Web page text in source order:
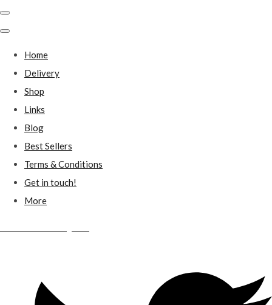
Home
Delivery
Shop
Links
Blog
Best Sellers
Terms & Conditions
Get in touch!
More